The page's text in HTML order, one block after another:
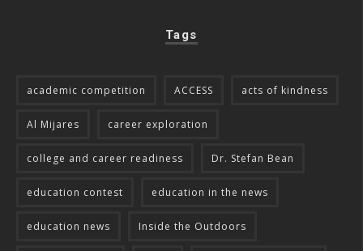
Tags
academic competition ACCESS acts of kindness
Al Mijares career exploration
college and career readiness Dr. Stefan Bean
education contest education in the news
education news Inside the Outdoors